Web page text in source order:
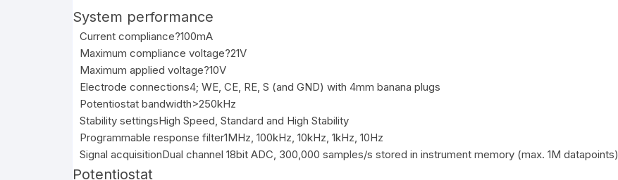
System performance
Current compliance?100mA
Maximum compliance voltage?21V
Maximum applied voltage?10V
Electrode connections4; WE, CE, RE, S (and GND) with 4mm banana plugs
Potentiostat bandwidth>250kHz
Stability settingsHigh Speed, Standard and High Stability
Programmable response filter1MHz, 100kHz, 10kHz, 1kHz, 10Hz
Signal acquisitionDual channel 18bit ADC, 300,000 samples/s stored in instrument memory (max. 1M datapoints)
Potentiostat